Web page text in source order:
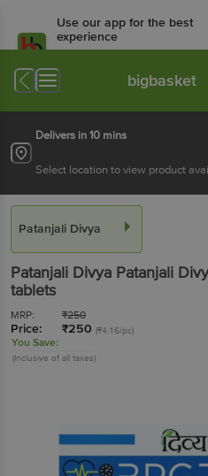
Use our app for the best
experience
Available for Android & iOS
bigbasket
Delivers in 10 mins
Select location to view product
Patanjali Divya
Patanjali Divya Patanjali
tablets
MRP: ₹250
Price: ₹250 (₹4.16/pc)
You Save:
(Inclusive of all taxes)